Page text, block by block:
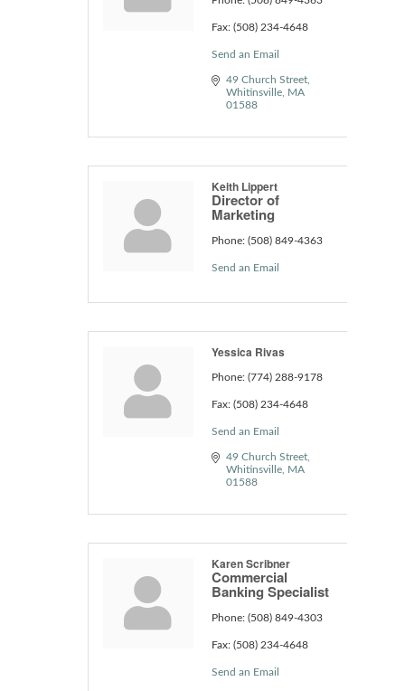
Fax: (508) 234-4648
Send an Email
49 Church Street
Whitinsville
MA
01588
Keith Lippert
Director of
Marketing
Phone: (508) 849-4363
Send an Email
Yessica Rivas
Phone: (774) 288-9178
Fax: (508) 234-4648
Send an Email
49 Church Street
Whitinsville
MA
01588
Karen Scribner
Commercial
Banking Specialist
Phone: (508) 849-4303
Fax: (508) 234-4648
Send an Email